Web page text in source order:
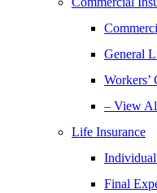
General
Workers’
– View
Life Insurance
Final